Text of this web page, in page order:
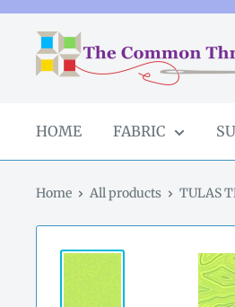
Skip
content
The
Common
GA
HOME FABRIC
Home All products TULAS